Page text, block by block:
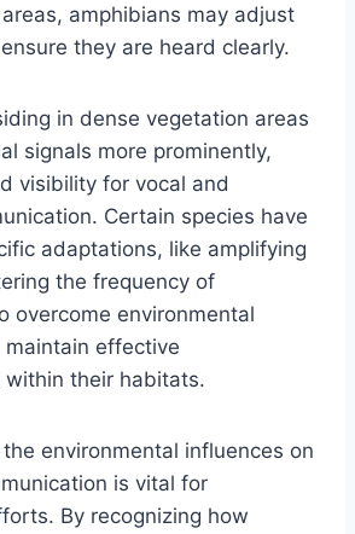
amphibians may adjust
they are heard clearly.
in dense vegetation areas
signals more prominently,
visibility for vocal and
Certain species have
adaptations, like amplifying
the frequency of
overcome environmental
maintain effective
within their habitats.
environmental influences on
is vital for
By recognizing how